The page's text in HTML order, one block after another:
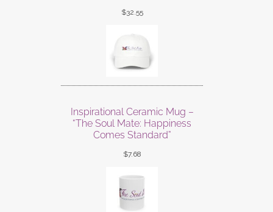
$32.55
Inspirational Ceramic Mug –
“The Soul Mate: Happiness
Comes Standard”
$7.68